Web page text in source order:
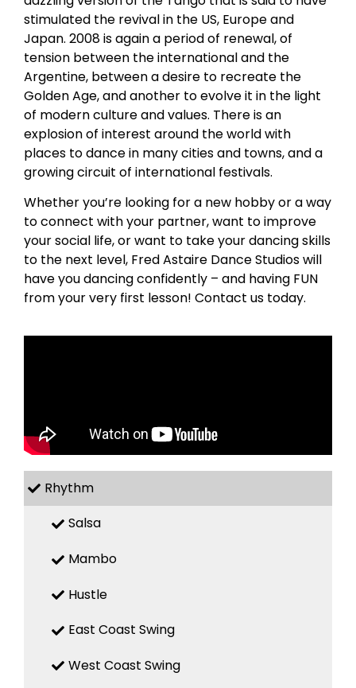
stimulated the revival in the US, Europe and
Japan. 2008 is again a period of renewal, of
tension between the international and the
Argentine, between a desire to recreate the
Golden Age, and another to evolve it in the light
of modern culture and values. There is an
explosion of interest around the world with
places to dance in many cities and towns, and a
growing circuit of international festivals.
Whether you’re looking for a new hobby or a way
to connect with your partner, want to improve
your social life, or want to take your dancing skills
to the next level, Fred Astaire Dance Studios will
have you dancing confidently – and having FUN
from your very first lesson! Contact us today.
Rhythm
Salsa
Mambo
Hustle
East Coast Swing
West Coast Swing